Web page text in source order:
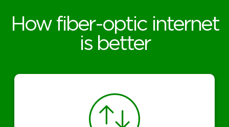
How fiber-optic internet
is better